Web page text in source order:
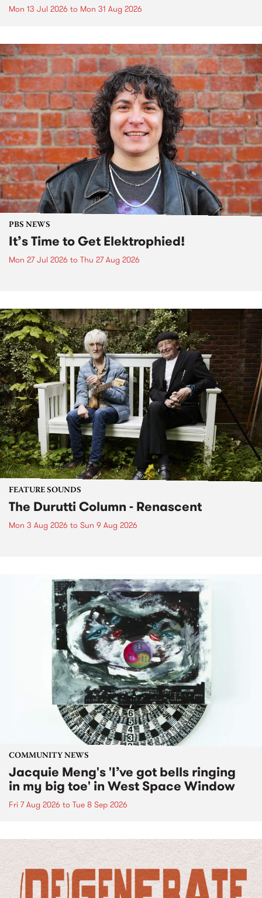
Mon 13 Jul 2026 to Mon 31 Aug 2026
PBS NEWS
It’s Time to Get Elektrophied!
Mon 27 Jul 2026 to Thu 27 Aug 2026
FEATURE SOUNDS
The Durutti Column - Renascent
Mon 3 Aug 2026 to Sun 9 Aug 2026
COMMUNITY NEWS
Jacquie Meng's 'I’ve got bells ringing
in my big toe' in West Space Window
Fri 7 Aug 2026 to Tue 8 Sep 2026